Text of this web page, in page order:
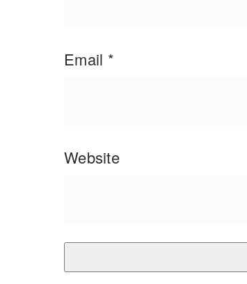
Email *
Website